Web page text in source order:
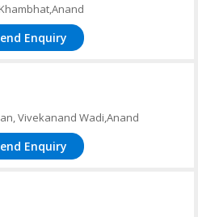
Enquiry
Vivekanand Wadi,Anand
Enquiry